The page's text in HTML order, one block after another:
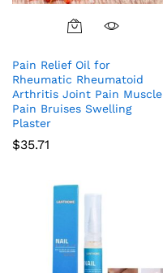
Pain Relief Oil for
Rheumatic Rheumatoid
Arthritis Joint Pain Muscle
Pain Bruises Swelling
Plaster
$35.71